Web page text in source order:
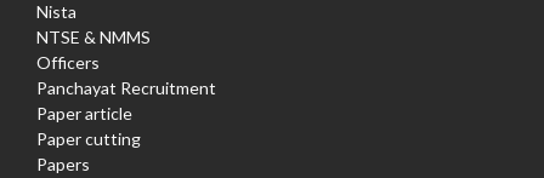
Nista
NTSE & NMMS
Officers
Panchayat Recruitment
Paper article
Paper cutting
Papers